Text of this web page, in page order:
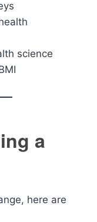
science
a
here are